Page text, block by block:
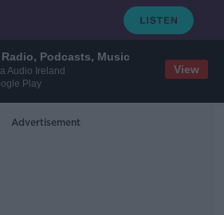
Podcasts, Music
Audio Ireland
Play
View
Advertisement